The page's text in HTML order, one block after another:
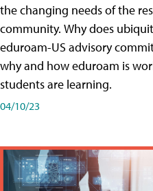
the changing needs of the
community. Why does
eduroam-US advisory
why and how eduroam is
students are learning.
04/10/23